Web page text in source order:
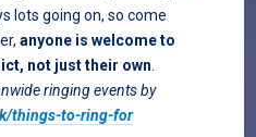
lots going on, so come
anyone is welcome to
not just their own
ringing events by
things-to-ring-for